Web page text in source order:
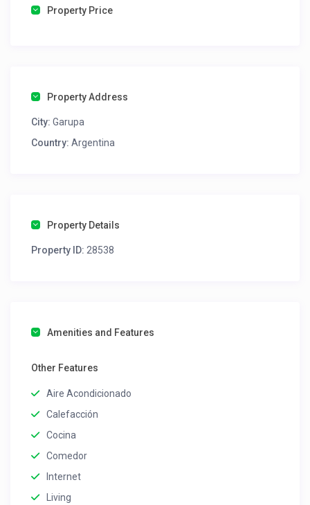
Property Price
Property Address
City: Garupa
Country: Argentina
Property Details
Property ID: 28538
Amenities and Features
Other Features
Aire Acondicionado
Calefacción
Cocina
Comedor
Internet
Living